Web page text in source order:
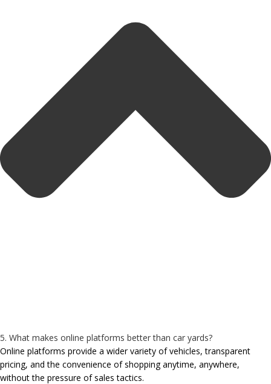
5. What makes online platforms better than car yards?
Online platforms provide a wider variety of vehicles, transparent
pricing, and the convenience of shopping anytime, anywhere,
without the pressure of sales tactics.